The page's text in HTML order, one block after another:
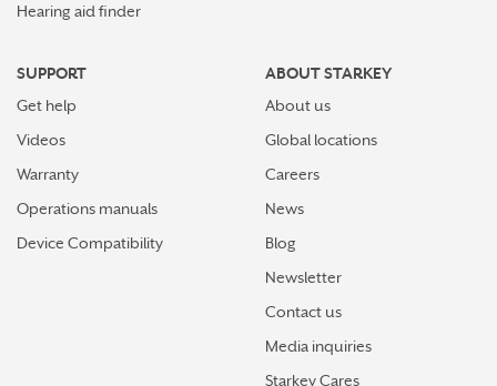
Hearing aid finder
SUPPORT
Get help
Videos
Warranty
Operations manuals
Device Compatibility
ABOUT STARKEY
About us
Global locations
Careers
News
Blog
Newsletter
Contact us
Media inquiries
Starkey Cares